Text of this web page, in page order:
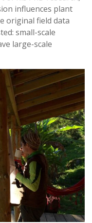
influences plant
original field data
small-scale
large-scale